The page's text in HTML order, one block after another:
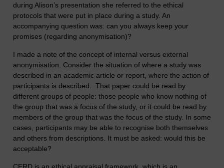
during Alison’s presentation she referred to the ethical
protocols that were put in place during a study. An
accompanying question was: can you always keep your
promises (regarding anonymisation)?
I made a note of the concept of internal versus external
anonymisation. Consider the situation of where a study was
described in an academic article or report, where the action of
participants is described. That paper could be read by
different groups of people: those people who know nothing of
the group that was a focus of the study, or it could be read by
members of the group that was the focus of the study. In some
cases, participants may be able to recognise both themselves
and others from descriptions. It must be asked: would this be
acceptable?